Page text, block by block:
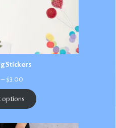
Stickers
– $3.00Price
$2.50
through
$3.00
options